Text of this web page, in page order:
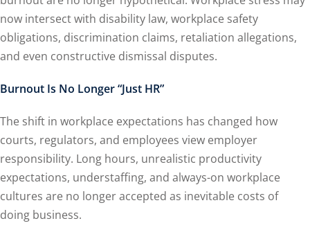
now intersect with disability law, workplace safety
obligations, discrimination claims, retaliation allegations,
and even constructive dismissal disputes.
Burnout Is No Longer “Just HR”
The shift in workplace expectations has changed how
courts, regulators, and employees view employer
responsibility. Long hours, unrealistic productivity
expectations, understaffing, and always-on workplace
cultures are no longer accepted as inevitable costs of
doing business.